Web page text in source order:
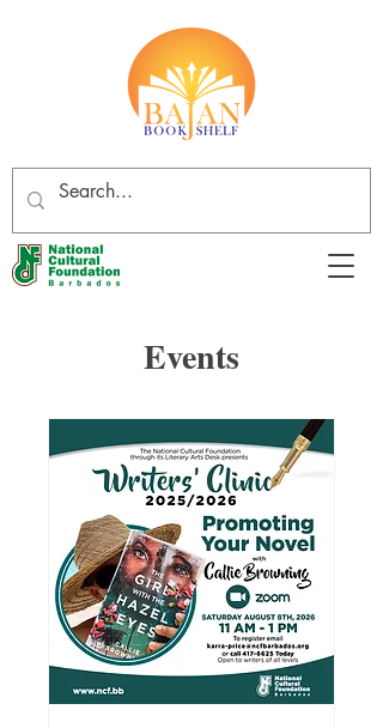
Events